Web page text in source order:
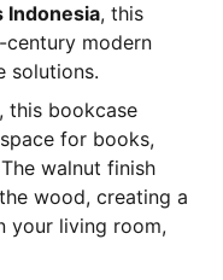
, this
century modern
solutions.
, this bookcase
for books,
walnut finish
wood, creating a
your living room,